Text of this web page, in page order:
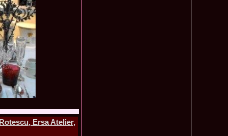
Oana Burlacu Miss Wisdom at Miss International Beauty in
Monica Gyongyver Illyes Top Model of the World 2009 Final
ed. 16
Romania at Beauty of the World in China, Dress Designer
Evening Gown
International Romania, Ramona Jalba Top 15 with late
in China
Romania & Corina Nivnea- Moldova Korea to Miss Global
Winner -Vetaka Petsuk -Thailand!
Ilie Winner of Miss Teen at Miss Tourism
org. Platinum Ag Infofashion
2009 Romania Alexandra Jitaru in Albania org. in
Ersa Atelier,